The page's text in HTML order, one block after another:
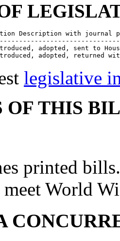
Description with journal
adopted, sent to
adopted, returned
legislative
OF THIS
printed
World